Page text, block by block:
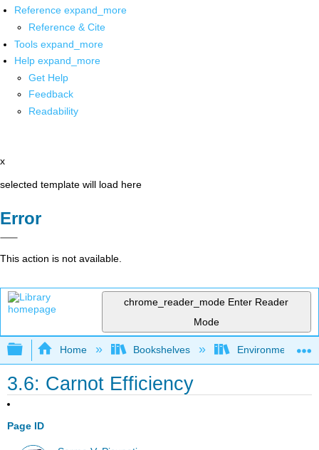
Reference expand_more
Reference & Cite
Tools expand_more
Help expand_more
Get Help
Feedback
Readability
x
selected template will load here
Error
This action is not available.
chrome_reader_mode Enter Reader
Mode
Expand/collapse global hierarchy
Home Bookshelves Environmental
3.6: Carnot Efficiency
Page ID